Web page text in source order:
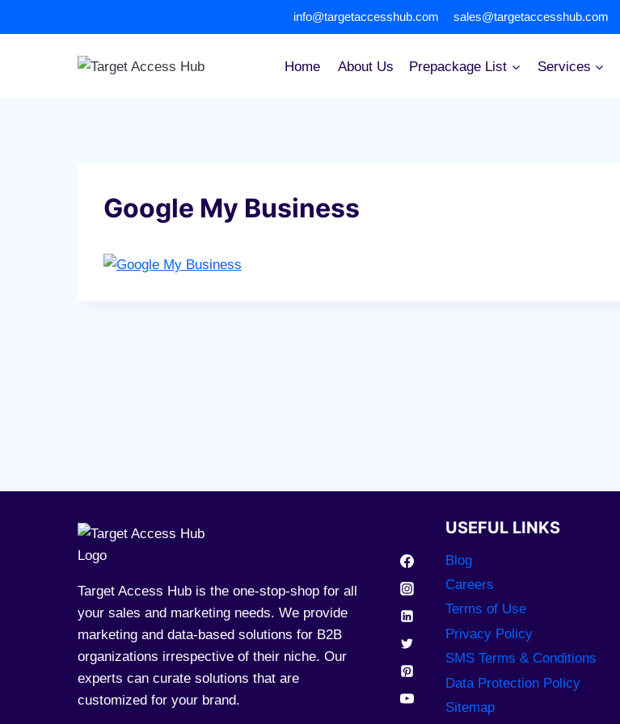
to
info@targetaccesshub.com sales@targetaccesshub.com
Home About Us Prepackage List Services
Google My Business
Target Access Hub is the one-stop-shop for all
your sales and marketing needs. We provide
marketing and data-based solutions for B2B
organizations irrespective of their niche. Our
experts can curate solutions that are
customized for your brand.
USEFUL LINKS
Blog
Careers
Terms of Use
Privacy Policy
SMS Terms & Conditions
Data Protection Policy
Sitemap